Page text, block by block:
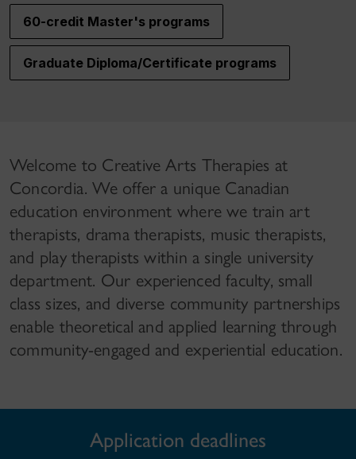
60-credit Master's programs
Graduate Diploma/Certificate programs
Welcome to Creative Arts Therapies at
Concordia. We offer a unique Canadian
education environment where we train art
therapists, drama therapists, music therapists,
and play therapists within a single university
department. Our experienced faculty, small
class sizes, and diverse community partnerships
enable theoretical and applied learning through
community-engaged and experiential education.
Application deadlines